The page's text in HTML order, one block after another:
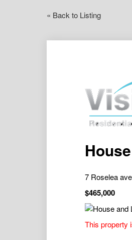
« Back to Listing
7 Roselea
$465,000
This property